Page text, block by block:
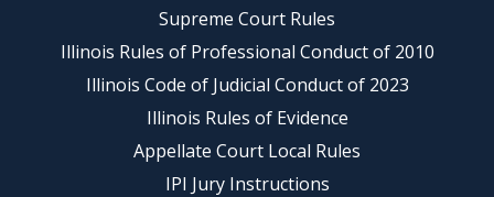
Supreme Court Rules
Illinois Rules of Professional Conduct of 2010
Illinois Code of Judicial Conduct of 2023
Illinois Rules of Evidence
Appellate Court Local Rules
IPI Jury Instructions